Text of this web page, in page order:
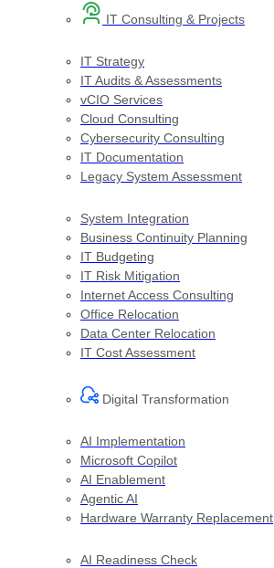
IT Consulting & Projects
IT Strategy
IT Audits & Assessments
vCIO Services
Cloud Consulting
Cybersecurity Consulting
IT Documentation
Legacy System Assessment
System Integration
Business Continuity Planning
IT Budgeting
IT Risk Mitigation
Internet Access Consulting
Office Relocation
Data Center Relocation
IT Cost Assessment
Digital Transformation​
AI Implementation
Microsoft Copilot
AI Enablement
Agentic AI
Hardware Warranty Replacement
AI Readiness Check